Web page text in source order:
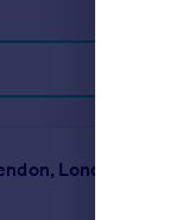
London NW4 1TF